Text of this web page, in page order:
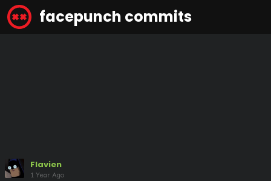
facepunch commits
Flavien
1 Year Ago